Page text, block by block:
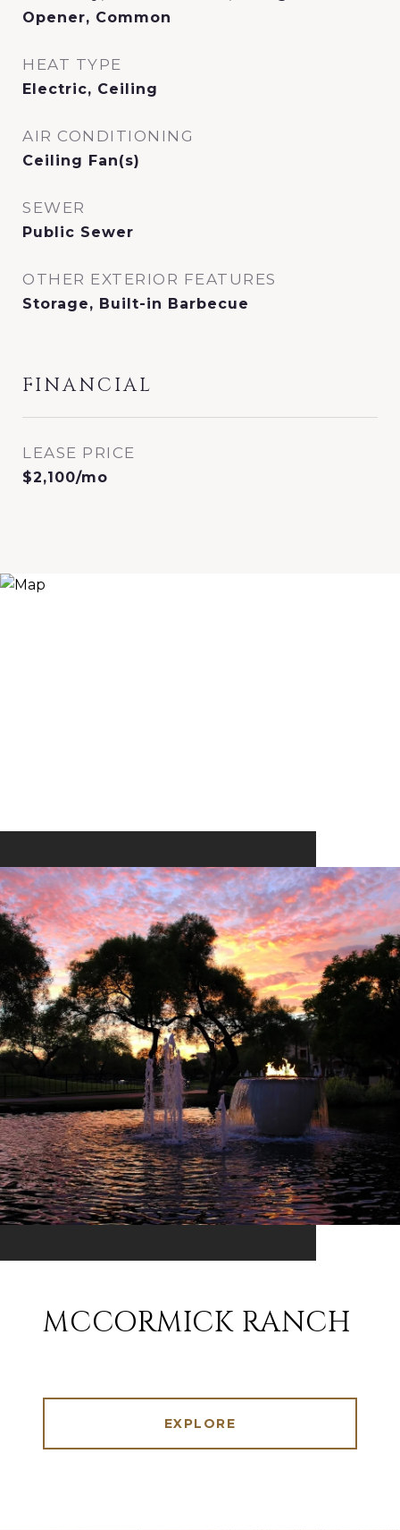
Opener, Common
HEAT TYPE
Electric, Ceiling
AIR CONDITIONING
Ceiling Fan(s)
SEWER
Public Sewer
OTHER EXTERIOR FEATURES
Storage, Built-in Barbecue
FINANCIAL
LEASE PRICE
$2,100/mo
MCCORMICK RANCH
EXPLORE